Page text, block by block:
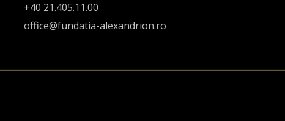
+40 21.405.11.00
office@fundatia-alexandrion.ro